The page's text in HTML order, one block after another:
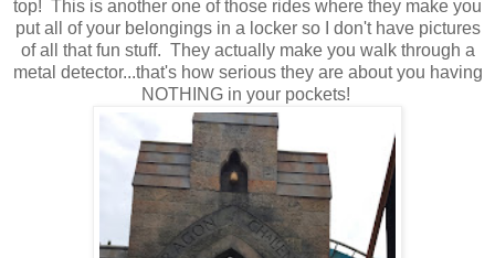
top! This is another one of those rides where they make you
put all of your belongings in a locker so I don't have pictures
of all that fun stuff. They actually make you walk through a
metal detector...that's how serious they are about you having
NOTHING in your pockets!